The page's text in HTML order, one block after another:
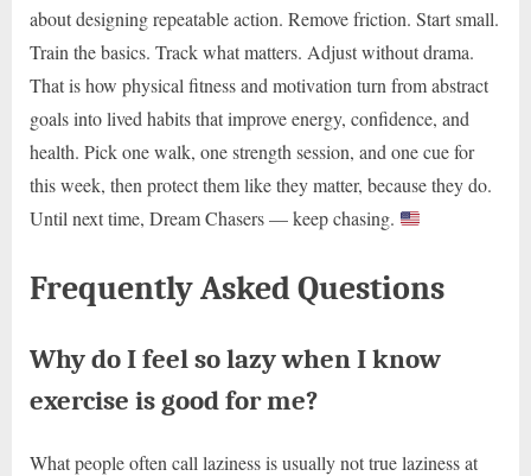
about designing repeatable action. Remove friction. Start small.
Train the basics. Track what matters. Adjust without drama.
That is how physical fitness and motivation turn from abstract
goals into lived habits that improve energy, confidence, and
health. Pick one walk, one strength session, and one cue for
this week, then protect them like they matter, because they do.
Until next time, Dream Chasers — keep chasing.
Frequently Asked Questions
Why do I feel so lazy when I know
exercise is good for me?
What people often call laziness is usually not true laziness at